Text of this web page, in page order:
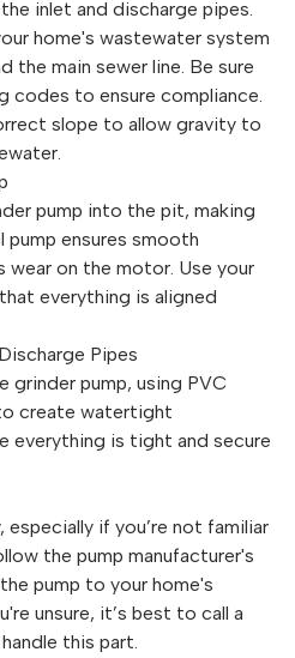
inlet and discharge pipes.
home's wastewater system
the main sewer line. Be sure
codes to ensure compliance.
slope to allow gravity to
pump into the pit, making
pump ensures smooth
wear on the motor. Use your
everything is aligned
Pipes
pump, using PVC
create watertight
everything is tight and secure
if you’re not familiar
the pump manufacturer's
pump to your home's
unsure, it’s best to call a
this part.